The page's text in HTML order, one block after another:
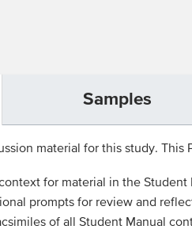
Samples
material for this study. This
for material in the Student
prompts for review and
of all Student Manual